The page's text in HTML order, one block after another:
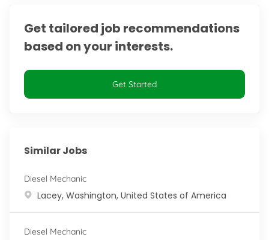
Get tailored job recommendations
based on your interests.
Get Started
Similar Jobs
Diesel Mechanic
Location
Lacey, Washington, United States of America
Diesel Mechanic